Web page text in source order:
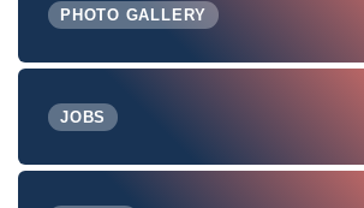
PHOTO GALLERY
JOBS